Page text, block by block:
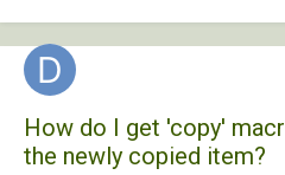
How do I get 'copy'
the newly copied item?